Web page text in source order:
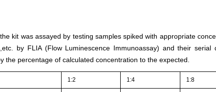
kit was assayed by testing samples spiked with appropriate
by FLIA (Flow Luminescence Immunoassay) and their serial
the percentage of calculated concentration to the expected.
1:2 1:4 1:8